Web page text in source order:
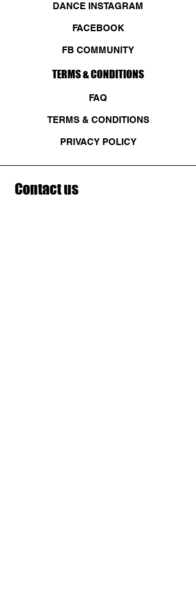
DANCE INSTAGRAM
FACEBOOK
FB COMMUNITY
TERMS & CONDITIONS
FAQ
TERMS & CONDITIONS
PRIVACY POLICY
Contact us